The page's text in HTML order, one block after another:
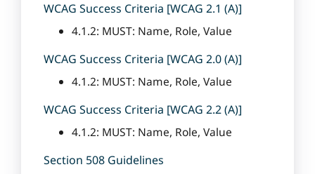
WCAG Success Criteria [WCAG 2.1 (A)]
4.1.2: MUST: Name, Role, Value
WCAG Success Criteria [WCAG 2.0 (A)]
4.1.2: MUST: Name, Role, Value
WCAG Success Criteria [WCAG 2.2 (A)]
4.1.2: MUST: Name, Role, Value
Section 508 Guidelines